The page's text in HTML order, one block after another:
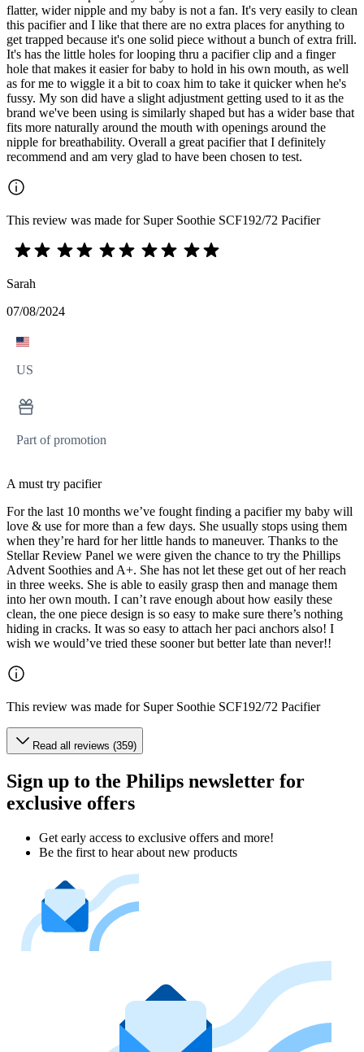
flatter, wider nipple and my baby is not a fan. It's very easily to clean
this pacifier and I like that there are no extra places for anything to
get trapped because it's one solid piece without a bunch of extra frill.
It's has the little holes for looping thru a pacifier clip and a finger
hole that makes it easier for baby to hold in his own mouth, as well
as for me to wiggle it a bit to coax him to take it quicker when he's
fussy. My son did have a slight adjustment getting used to it as the
brand we've been using is similarly shaped but has a wider base that
fits more naturally around the mouth with openings around the
nipple for breathability. Overall a great pacifier that I definitely
recommend and am very glad to have been chosen to test.
This review was made for Super Soothie SCF192/72 Pacifier
Sarah
07/08/2024
US
Part of promotion
A must try pacifier
For the last 10 months we’ve fought finding a pacifier my baby will
love & use for more than a few days. She usually stops using them
when they’re hard for her little hands to maneuver. Thanks to the
Stellar Review Panel we were given the chance to try the Phillips
Advent Soothies and A+. She has not let these get out of her reach
in three weeks. She is able to easily grasp then and manage them
into her own mouth. I can’t rave enough about how easily these
clean, the one piece design is so easy to make sure there’s nothing
hiding in cracks. It was so easy to attach her paci anchors also! I
wish we would’ve tried these sooner but better late than never!!
This review was made for Super Soothie SCF192/72 Pacifier
Read all reviews (359)
Sign up to the Philips newsletter for
exclusive offers
Get early access to exclusive offers and more!
Be the first to hear about new products